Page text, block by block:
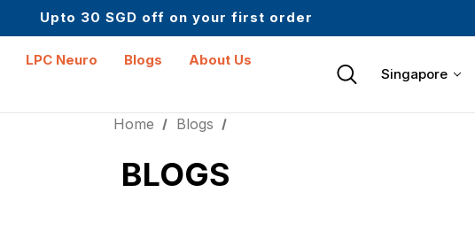
Upto 30 SGD off on your first order
Science-First Formulas with Zero Fillers
LPC Neuro Blogs
About Us
Singapore
Home Blogs
BLOGS